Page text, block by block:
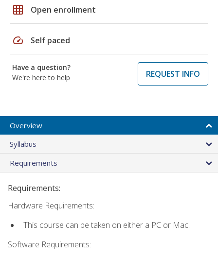
grid_on Open enrollment
speed Self paced
Have a question?
We're here to help
REQUEST INFO
Overview
Syllabus
Requirements
Requirements:
Hardware Requirements:
This course can be taken on either a PC or Mac.
Software Requirements: